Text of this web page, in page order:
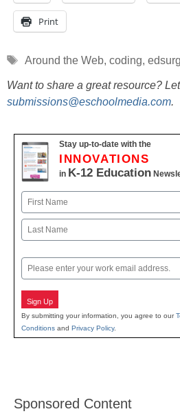
Print
Tags
Around the Web, coding,
Want to share a great resource?
submissions@eschoolmedia.com.
Stay up-to-date with the
INNOVATIONS
in K-12 Education
Name
First
Email
Sign Up
By submitting your information, you agree to our
Conditions and Privacy Policy.
Sponsored Content